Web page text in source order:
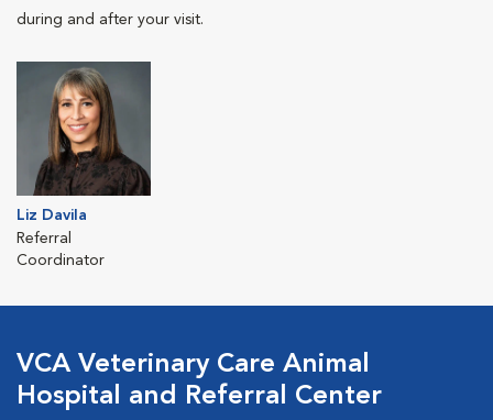
during and after your visit.
Liz Davila
Referral
Coordinator
VCA Veterinary Care Animal
Hospital and Referral Center